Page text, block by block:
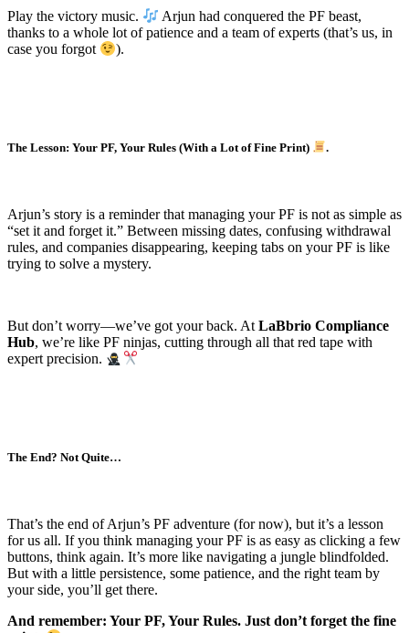
Play the victory music.
Arjun had conquered the PF beast,
thanks to a whole lot of patience and a team of experts (that’s us, in
case you forgot
).
The Lesson: Your PF, Your Rules (With a Lot of Fine Print) .
Arjun’s story is a reminder that managing your PF is not as simple as
“set it and forget it.” Between missing dates, confusing withdrawal
rules, and companies disappearing, keeping tabs on your PF is like
trying to solve a mystery.
But don’t worry—we’ve got your back. At LaBbrio Compliance
Hub, we’re like PF ninjas, cutting through all that red tape with
expert precision.
The End? Not Quite…
That’s the end of Arjun’s PF adventure (for now), but it’s a lesson
for us all. If you think managing your PF is as easy as clicking a few
buttons, think again. It’s more like navigating a jungle blindfolded.
But with a little persistence, some patience, and the right team by
your side, you’ll get there.
And remember: Your PF, Your Rules. Just don’t forget the fine